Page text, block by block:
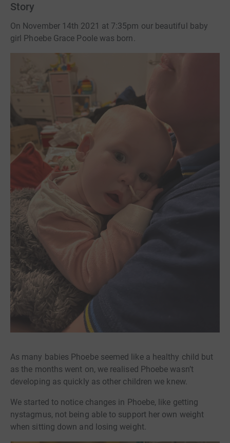
Story
On November 14th 2021 at 7:35pm our beautiful baby
girl Phoebe Grace Poole was born.
As many babies Phoebe seemed like a healthy child but
as the months went on, we realised Phoebe wasn’t
developing as quickly as other children we knew.
We started to notice changes in Phoebe, like getting
nystagmus, not being able to support her own weight
when sitting down and losing weight.